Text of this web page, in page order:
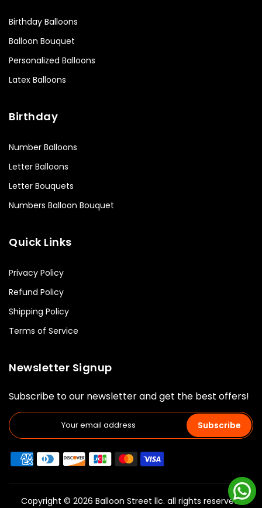
Birthday Balloons
Balloon Bouquet
Personalized Balloons
Latex Balloons
Birthday
Number Balloons
Letter Balloons
Letter Bouquets
Numbers Balloon Bouquet
Quick Links
Privacy Policy
Refund Policy
Shipping Policy
Terms of Service
Newsletter Signup
Subscribe to our newsletter and get the best offers!
Subscribe
Copyright © 2026 Balloon Street llc. all rights reserved.